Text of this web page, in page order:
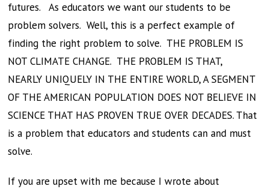
futures. As educators we want our students to be
problem solvers. Well, this is a perfect example of
finding the right problem to solve. THE PROBLEM IS
NOT CLIMATE CHANGE. THE PROBLEM IS THAT,
NEARLY UNIQUELY IN THE ENTIRE WORLD, A SEGMENT
OF THE AMERICAN POPULATION DOES NOT BELIEVE IN
SCIENCE THAT HAS PROVEN TRUE OVER DECADES. That
is a problem that educators and students can and must
solve.
If you are upset with me because I wrote about